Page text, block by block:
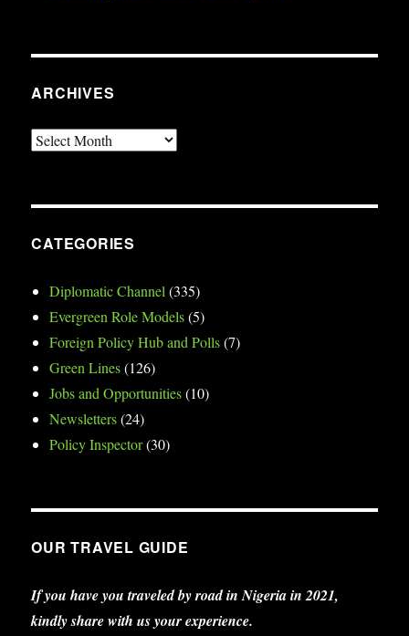
ARCHIVES
Archives
CATEGORIES
Diplomatic Channel (335)
Evergreen Role Models(5)
Foreign Policy Hub and Polls(7)
Green Lines(126)
Jobs and Opportunities(10)
Newsletters(24)
Policy Inspector(30)
OUR TRAVEL GUIDE
If you have you traveled by road in Nigeria in 2021,
kindly share with us your experience.